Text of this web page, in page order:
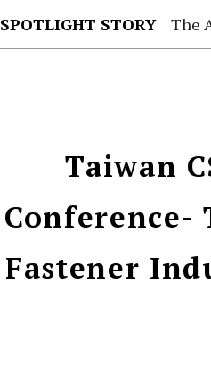
SPOTLIGHT STORY The
Taiwan
Conference-
Fastener